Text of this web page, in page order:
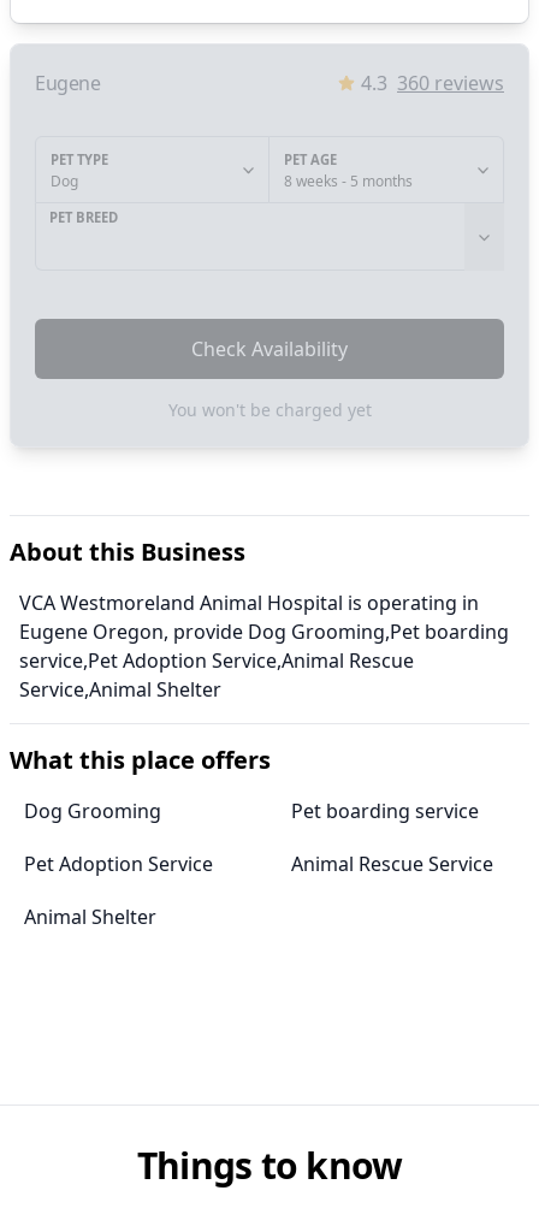
Eugene 4.3 360 reviews
PET TYPE
Dog
PET AGE
8 weeks - 5 months
PET BREED
Check Availability
You won't be charged yet
About this Business
VCA Westmoreland Animal Hospital is operating in
Eugene Oregon, provide Dog Grooming,Pet boarding
service,Pet Adoption Service,Animal Rescue
Service,Animal Shelter
What this place offers
Dog Grooming
Pet boarding service
Pet Adoption Service
Animal Rescue Service
Animal Shelter
Things to know